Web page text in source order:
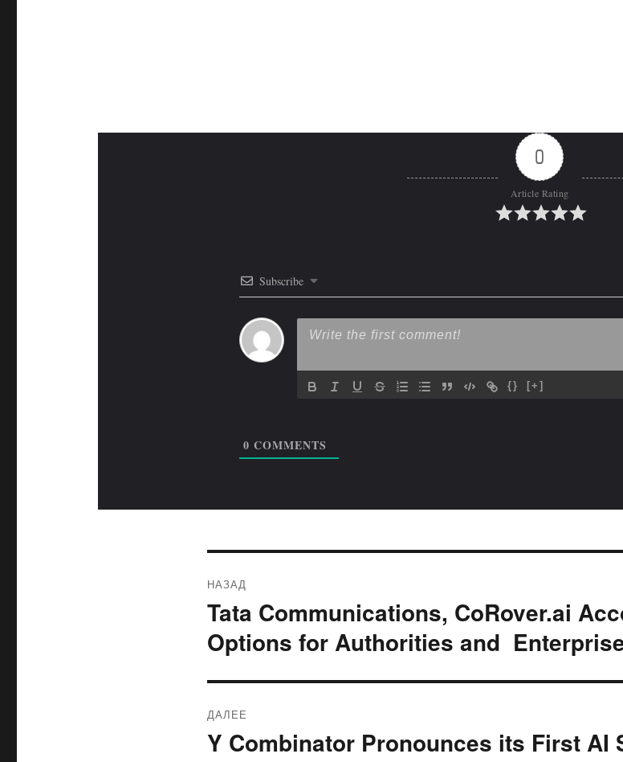
0
Article Rating
Subscribe
{} [+]
0 COMMENTS
по
записям
НАЗАД
Предыдущая
запись:
Tata Communications, CoRover.ai
Options for Authorities and
ДАЛЕЕ
Следующая
Y Combinator Pronounces its First AI